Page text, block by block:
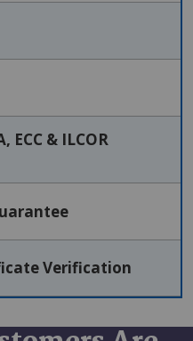
& ILCOR
Verification